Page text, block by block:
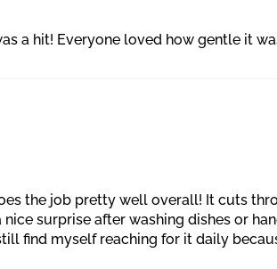
a hit! Everyone loved how gentle it
the job pretty well overall! It cuts
surprise after washing dishes or
find myself reaching for it daily